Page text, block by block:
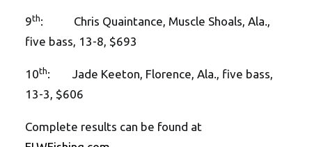
9th: Chris Quaintance, Muscle Shoals, Ala.,
five bass, 13-8, $693
10th: Jade Keeton, Florence, Ala., five bass,
13-3, $606
Complete results can be found at